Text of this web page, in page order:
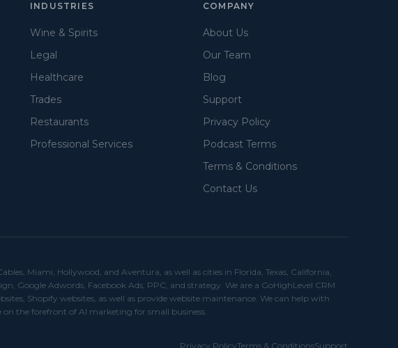
INDUSTRIES
Wine & Spirits
Legal
Healthcare
Trades
Restaurants
Professional Services
COMPANY
About Us
Our Team
Blog
Support
Privacy Policy
Podcast Terms
Terms & Conditions
Contact Us
Miami, Hollywood, and Aventura, as well as cities in Florida, Texas, California,
Google Adwords, Facebook Ads, PPC, and strategy. We are a GoHighLevel CRM
Shopify websites, as well as provide website maintenance. We can help with
the forefront of AI marketing for small business.
Privacy PolicyTerms & ConditionsSupport